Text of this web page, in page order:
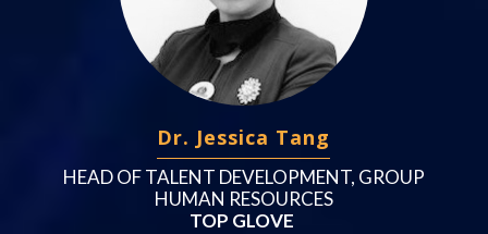
Dr. Jessica Tang
HEAD OF TALENT DEVELOPMENT, GROUP
HUMAN RESOURCES
TOP GLOVE